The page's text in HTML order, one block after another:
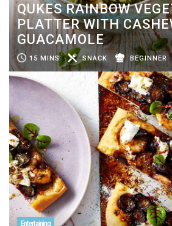
QUKES RAINBOW
PLATTER WITH
GUACAMOLE
15 MINS SNACK BEGINNER
Entertaining